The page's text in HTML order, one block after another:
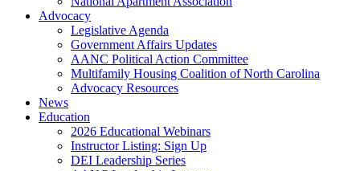
Advocacy
Legislative Agenda
Government Affairs Updates
AANC Political Action Committee
Multifamily Housing Coalition of North Carolina
Advocacy Resources
News
Education
2026 Educational Webinars
Instructor Listing: Sign Up
DEI Leadership Series